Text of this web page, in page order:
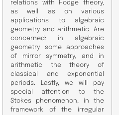
relations with Hodge theory,
as well as on various
applications to algebraic
geometry and arithmetic. Are
concerned: in algebraic
geometry someapproaches
of mirror symmetry, and in
arithmetic the theory of
classical and exponential
periods. Lastly, we will pay
special attention to the
Stokes phenomenon, in the
framework of the irregular